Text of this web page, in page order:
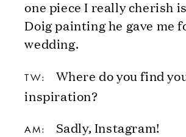
one piece I really cherish
Doig painting he gave me
wedding.
TW:
Where do you find
inspiration?
AM: Sadly, Instagram!